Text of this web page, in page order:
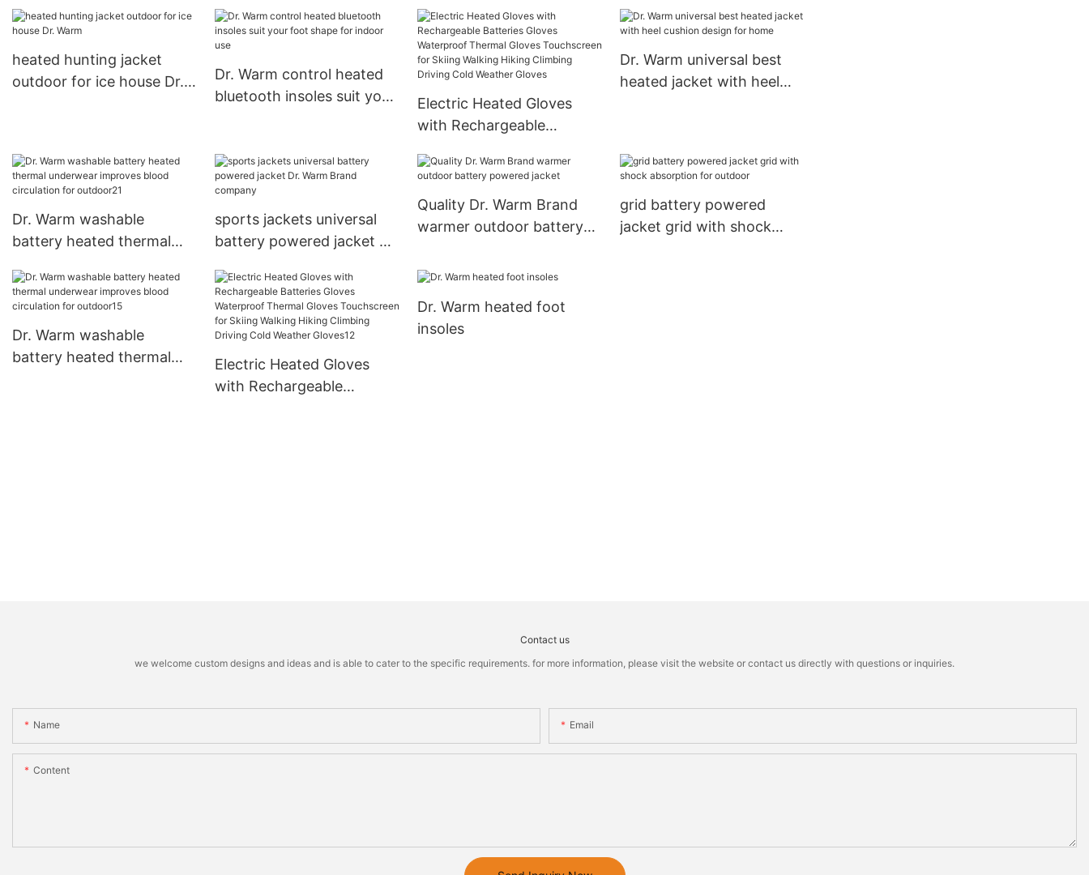
Warm
house
heated hunting jacket
outdoor for ice house Dr.
Dr. Warm control heated
bluetooth insoles suit your
Electric Heated Gloves
with Rechargeable
Waterproof Thermal
Skiing Walking Hiking
Climbing Driving Cold
Dr. Warm universal best
heated jacket with heel
Dr. Warm washable
battery heated thermal
circulation for outdoor21
sports jackets universal
battery powered jacket Dr.
Quality Dr. Warm Brand
warmer outdoor battery
grid battery powered
jacket grid with shock
Dr. Warm washable
battery heated thermal
Electric Heated Gloves
with Rechargeable
Dr. Warm heated foot
insoles
Contact us
we welcome custom designs and ideas and is able to cater to the specific requirements. for more information, please visit the website or contact us directly with questions or inquiries.
Name Email
Content